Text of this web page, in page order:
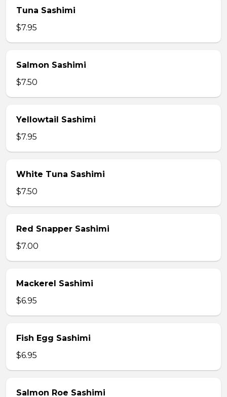
Tuna Sashimi
$7.95
Salmon Sashimi
$7.50
Yellowtail Sashimi
$7.95
White Tuna Sashimi
$7.50
Red Snapper Sashimi
$7.00
Mackerel Sashimi
$6.95
Fish Egg Sashimi
$6.95
Salmon Roe Sashimi